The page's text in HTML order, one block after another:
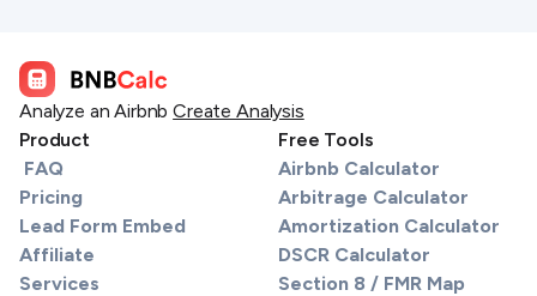
Analyze an Airbnb Create Analysis
Product
FAQ
Pricing
Lead Form Embed
Affiliate
Services
Free Tools
Airbnb Calculator
Arbitrage Calculator
Amortization Calculator
DSCR Calculator
Section 8 / FMR Map